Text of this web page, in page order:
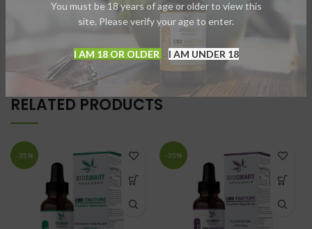
You must be 18 years of age or older to view this
site. Please verify your age to enter.
I AM 18 OR OLDER I AM UNDER 18
RELATED PRODUCTS
-35% -35%